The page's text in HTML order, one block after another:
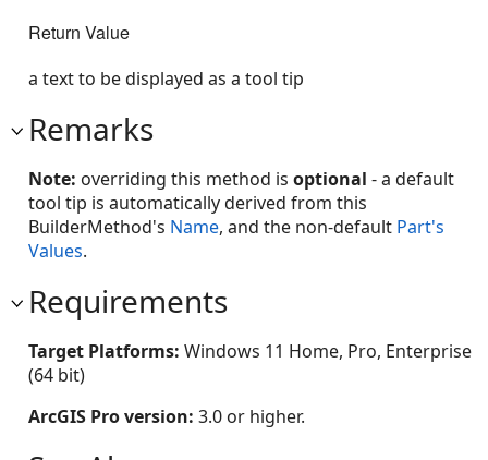
Return Value
a text to be displayed as a tool tip
Remarks
Note: overriding this method is optional - a default
tool tip is automatically derived from this
BuilderMethod's Name, and the non-default Part's
Values.
Requirements
Target Platforms: Windows 11 Home, Pro, Enterprise
(64 bit)
ArcGIS Pro version: 3.0 or higher.